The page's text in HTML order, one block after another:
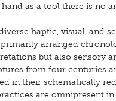
as a tool there is no
haptic, visual, and
primarily arranged
but also sensory
from four centuries
in their schematically
are omnipresent